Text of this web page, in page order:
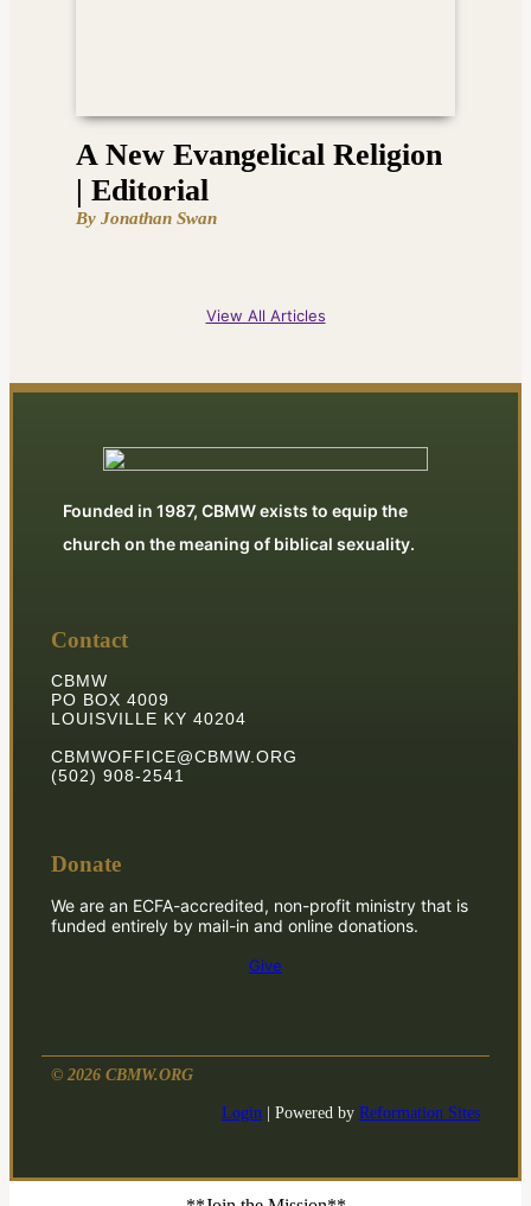
A New Evangelical Religion
| Editorial
By Jonathan Swan
View All Articles
Founded in 1987, CBMW exists to equip the
church on the meaning of biblical sexuality.
Contact
CBMW
PO BOX 4009
LOUISVILLE KY 40204
CBMWOFFICE@CBMW.ORG
(502) 908-2541
Donate
We are an ECFA-accredited, non-profit ministry that is
funded entirely by mail-in and online donations.
Give
© 2026 CBMW.ORG
Login | Powered by Reformation Sites